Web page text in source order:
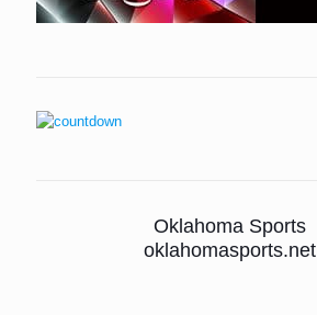
Oklahoma Sports
oklahomasports.net